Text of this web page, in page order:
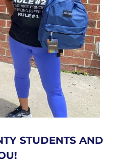
STUDENTS AND